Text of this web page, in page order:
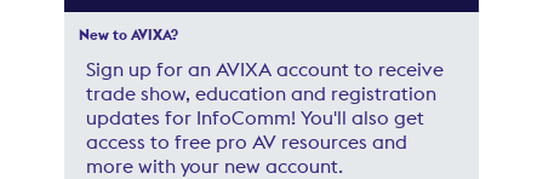
New to AVIXA?
Sign up for an AVIXA account to receive
trade show, education and registration
updates for InfoComm! You'll also get
access to free pro AV resources and
more with your new account.